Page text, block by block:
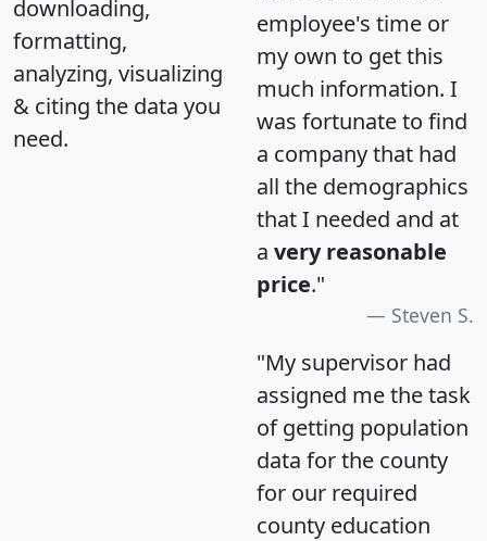
downloading,
formatting,
analyzing, visualizing
& citing the data you
need.
employee's time or
my own to get this
much information. I
was fortunate to find
a company that had
all the demographics
that I needed and at
a very reasonable
price."
Steven S.
"My supervisor had
assigned me the task
of getting population
data for the county
for our required
county education